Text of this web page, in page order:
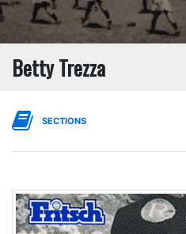
Betty Trezza
SECTIONS